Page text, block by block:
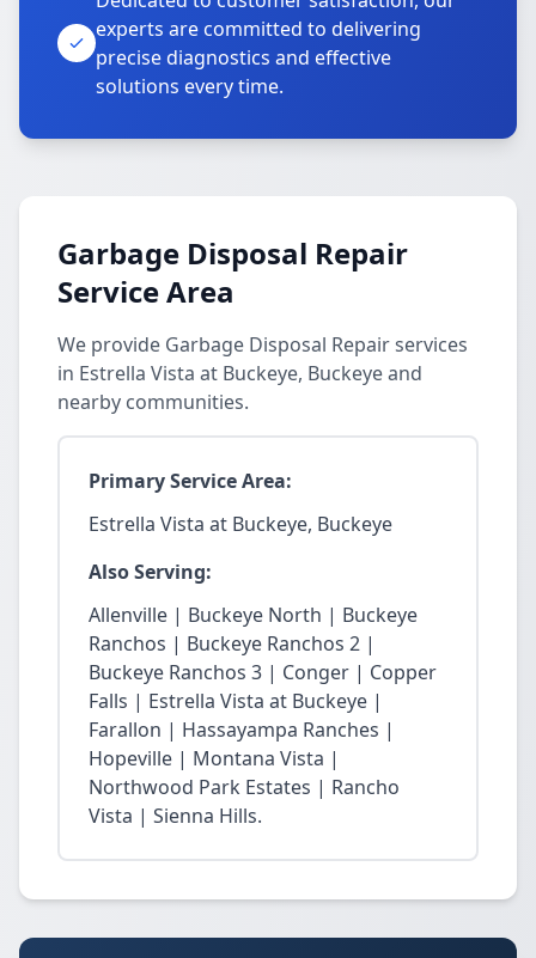
experts are committed to delivering
precise diagnostics and effective
solutions every time.
Garbage Disposal Repair
Service Area
We provide Garbage Disposal Repair services
in Estrella Vista at Buckeye, Buckeye and
nearby communities.
Primary Service Area:
Estrella Vista at Buckeye, Buckeye
Also Serving:
Allenville | Buckeye North | Buckeye
Ranchos | Buckeye Ranchos 2 |
Buckeye Ranchos 3 | Conger | Copper
Falls | Estrella Vista at Buckeye |
Farallon | Hassayampa Ranches |
Hopeville | Montana Vista |
Northwood Park Estates | Rancho
Vista | Sienna Hills.